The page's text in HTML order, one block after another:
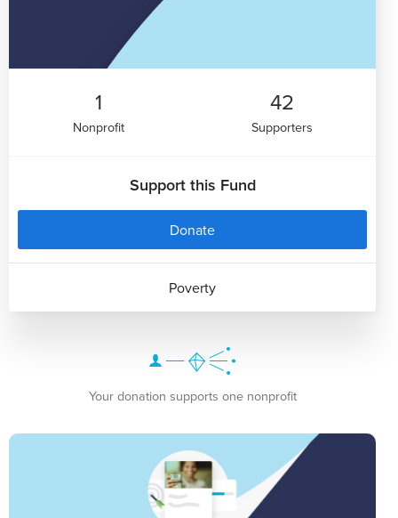
1
Nonprofit
42
Supporters
Support this Fund
Donate
Poverty
Your donation supports one nonprofit